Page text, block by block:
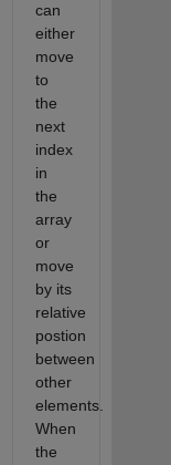
can
either
move
to
the
next
index
in
the
array
or
move
by its
relative
postion
between
other
elements.
When
the